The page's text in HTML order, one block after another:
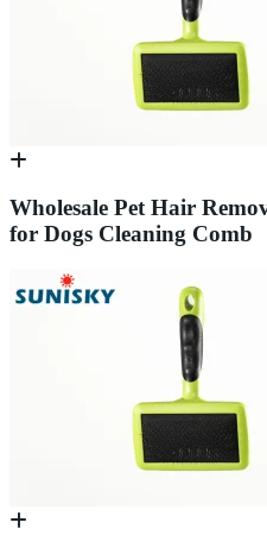
Wholesale Pet Hair
for Dogs Cleaning Comb